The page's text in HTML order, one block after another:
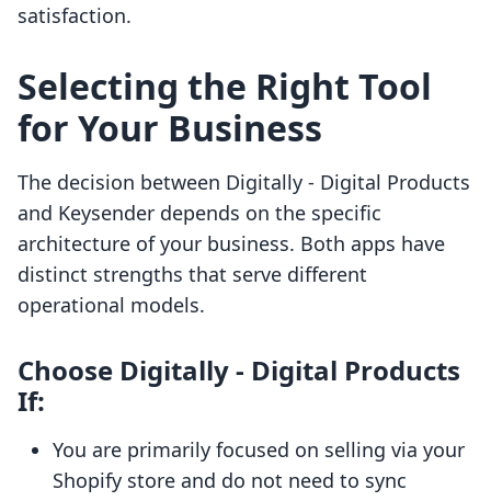
satisfaction.
Selecting the Right Tool
for Your Business
The decision between Digitally ‑ Digital Products
and Keysender depends on the specific
architecture of your business. Both apps have
distinct strengths that serve different
operational models.
Choose Digitally ‑ Digital Products
If:
You are primarily focused on selling via your
Shopify store and do not need to sync